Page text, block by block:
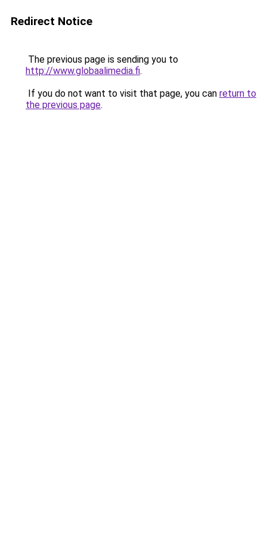
Redirect Notice
The previous page is sending you to
http://www.globaalimedia.fi.
If you do not want to visit that page, you can return to
the previous page.